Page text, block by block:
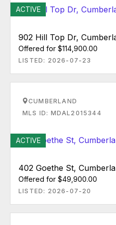
ACTIVE
902 Hill Top Dr,
Offered for $114,900.00
LISTED: 2026-07-23
CUMBERLAND
MLS ID: MDAL2015344
ACTIVE
402 Goethe St,
Offered for $49,900.00
LISTED: 2026-07-20